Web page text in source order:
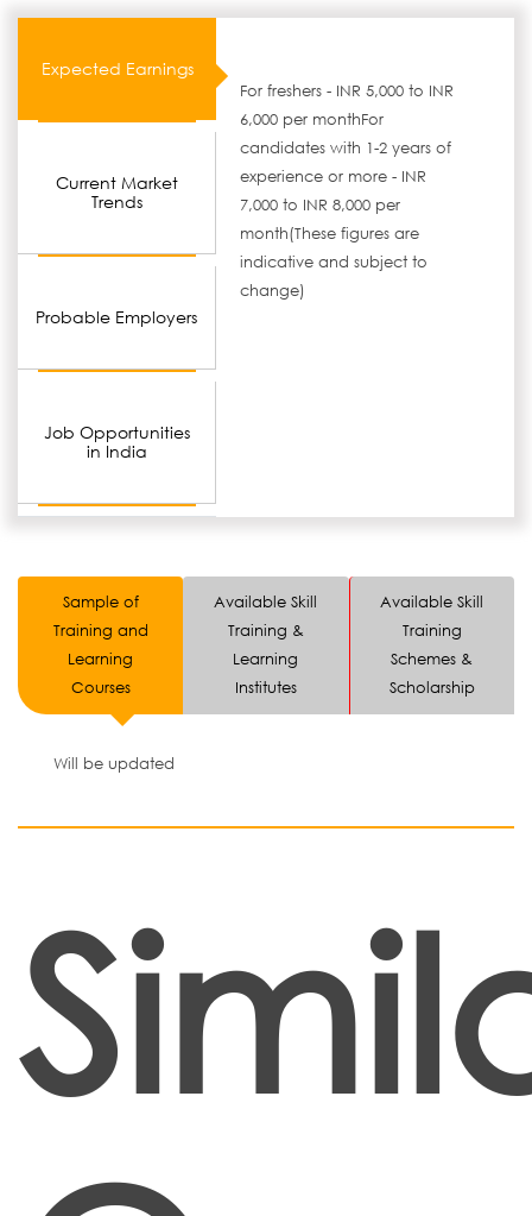
Expected Earnings
Current Market
Trends
Probable Employers
Job Opportunities
in India
For freshers - INR 5,000 to INR
6,000 per monthFor
candidates with 1-2 years of
experience or more - INR
7,000 to INR 8,000 per
month(These figures are
indicative and subject to
change)
Sample of
Training and
Learning
Courses
Available Skill
Training &
Learning
Institutes
Available Skill
Training
Schemes &
Scholarship
Will be updated